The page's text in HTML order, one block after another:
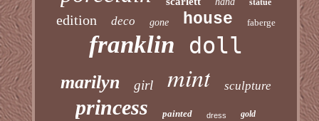
statue
edition deco gone house faberge
franklin doll
marilyn girl mint sculpture
princess painted dress gold